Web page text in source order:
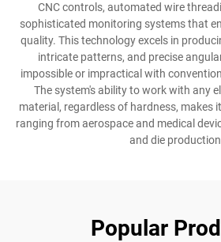
CNC controls, automated wire
sophisticated monitoring systems that
quality. This technology excels in
intricate patterns, and precise
impossible or impractical with
The system's ability to work with any
material, regardless of hardness, makes
ranging from aerospace and medical
and die
Popular